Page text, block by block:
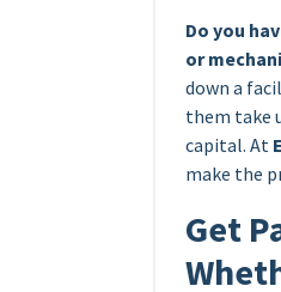
Do you
or
down a
them take
capital. At
make the
Get